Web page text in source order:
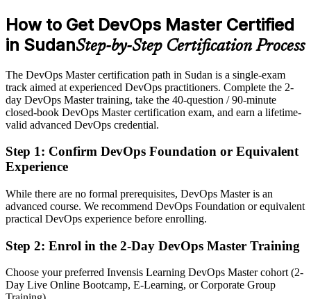
After DevOps Master
Eligible for senior DevOps roles across telecom, banking and
software firms
Today
Confident with individual tools, but employers want full-lifecycle
command
After DevOps Master
transformation
You earn EXIN DevOps Master
Before
DevOps skill that rests on job titles, not a recognised credential
Now you have
How to Get DevOps Master Certified
in SudanStep-by-Step Certification Process
The DevOps Master certification path in Sudan is a single-exam
track aimed at experienced DevOps practitioners. Complete the 2-
day DevOps Master training, take the 40-question / 90-minute
closed-book DevOps Master certification exam, and earn a lifetime-
valid advanced DevOps credential.
Step 1: Confirm DevOps Foundation or Equivalent
Experience
While there are no formal prerequisites, DevOps Master is an
advanced course. We recommend DevOps Foundation or equivalent
practical DevOps experience before enrolling.
Step 2: Enrol in the 2-Day DevOps Master Training
Choose your preferred Invensis Learning DevOps Master cohort (2-
Day Live Online Bootcamp, E-Learning, or Corporate Group